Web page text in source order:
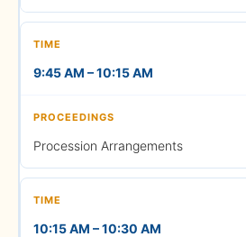
9:45 AM – 10:15 AM
Procession Arrangements
10:15 AM – 10:30 AM
Block before 12:30 PM
June 13, 2026
Saturday